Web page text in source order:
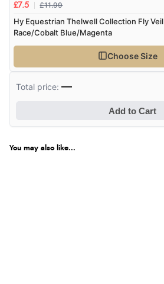
£7.5 £11.99
Hy Equestrian Thelwell Collection Fly
Race/Cobalt Blue/Magenta
Choose Size
Total price:—
Add to Cart
You may also like...